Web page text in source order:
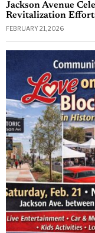
Jackson Avenue
Revitalization
FEBRUARY 21, 2026